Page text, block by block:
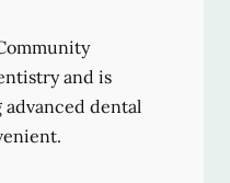
and is
advanced dental